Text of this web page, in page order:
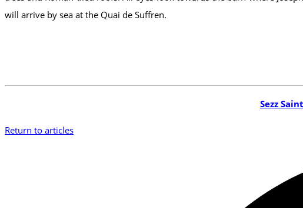
will arrive by sea at the Quai de Suffren.
Sezz
Return to articles